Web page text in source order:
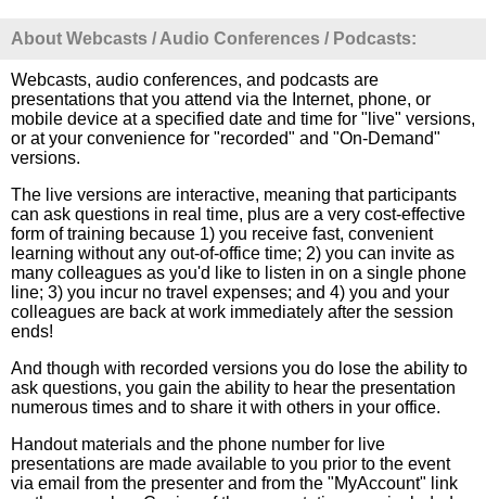
About Webcasts / Audio Conferences / Podcasts:
Webcasts, audio conferences, and podcasts are
presentations that you attend via the Internet, phone, or
mobile device at a specified date and time for "live" versions,
or at your convenience for "recorded" and "On-Demand"
versions.
The live versions are interactive, meaning that participants
can ask questions in real time, plus are a very cost-effective
form of training because 1) you receive fast, convenient
learning without any out-of-office time; 2) you can invite as
many colleagues as you'd like to listen in on a single phone
line; 3) you incur no travel expenses; and 4) you and your
colleagues are back at work immediately after the session
ends!
And though with recorded versions you do lose the ability to
ask questions, you gain the ability to hear the presentation
numerous times and to share it with others in your office.
Handout materials and the phone number for live
presentations are made available to you prior to the event
via email from the presenter and from the "MyAccount" link